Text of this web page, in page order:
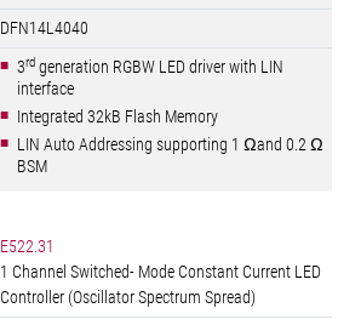
DFN14L4040
3rd generation RGBW LED driver with LIN
interface
Integrated 32kB Flash Memory
LIN Auto Addressing supporting 1 Ωand 0.2 Ω
BSM
E522.31
1 Channel Switched- Mode Constant Current LED
Controller (Oscillator Spectrum Spread)